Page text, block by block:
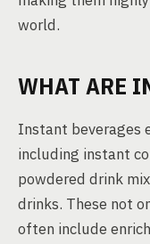
world.
WHAT ARE
Instant beverages
including instant
powdered drink
drinks. These not
often include